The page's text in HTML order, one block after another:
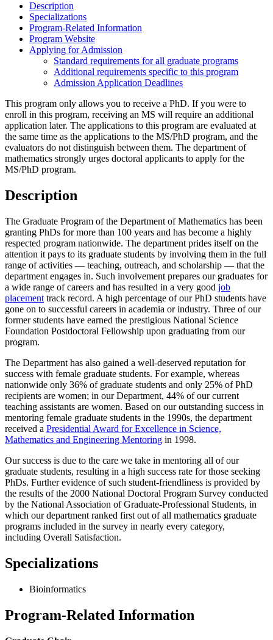
Description
Specializations
Program-Related Information
Program Website
Applying for Admission
Standard requirements for all graduate programs
Additional requirements specific to this program
Admission Application Deadlines
This program only allows you to receive a PhD. If you were to
enroll in this program, receiving an MS will require an additional
application later. The applications to this program are evaluated at
the same time as the applications to the MS/PhD program, and the
evaluators do not distinguish between them. The department of
mathematics strongly urges doctoral applicants to apply for the
MS/PhD program.
Description
The Graduate Program of the Department of Mathematics has been
granting PhDs for more than 100 years and has become a highly
respected program nationwide. The department prides itself on the
attention it pays to its graduate students by involving them in the full
range of activities — teaching, outreach, and scholarship — that the
department engages in. Such involvement prepares our graduates for
a wide range of careers and has resulted in a very good job
placement track record. A high percentage of our PhD students have
gone on to successful careers in academia or industry. Three of our
former students have earned the prestigious National Science
Foundation Postdoctoral Fellowship upon graduating from our
program.
The Department has also gained a well-deserved reputation for
success with female graduate students. For example, whereas
nationwide only 36% of graduate students and only 25% of PhD
recipients are women; in our Department, 44% of our current
teaching assistants are women. Based on our outstanding success in
mentoring female graduate students in the 1990s, the department
received a Presidential Award for Excellence in Science,
Mathematics and Engineering Mentoring in 1998.
Our success is due to the care we take in mentoring all of our
graduate students, resulting in a high success rate for those seeking
PhDs. Further evidence of such student-friendliness is provided by
the results of the 2000 National Doctoral Program Survey conducted
by the National Association of Graduate-Professional Students, in
which our department ranked first out of all mathematics graduate
programs included in the survey in nearly every category,
including Overall Satisfaction.
Specializations
Bioinformatics
Program-Related Information